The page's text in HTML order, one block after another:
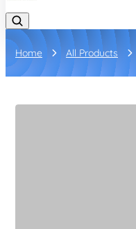
Home All Products